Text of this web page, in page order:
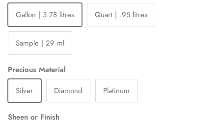
Gallon | 3.78 litres
Quart | .95 litres
Sample | 29 ml
Precious Material
Silver
Diamond Platinum
Sheen or Finish